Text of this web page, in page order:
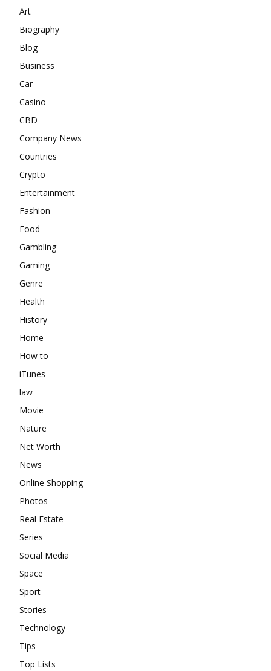
Art
Biography
Blog
Business
Car
Casino
CBD
Company News
Countries
Crypto
Entertainment
Fashion
Food
Gambling
Gaming
Genre
Health
History
Home
How to
iTunes
law
Movie
Nature
Net Worth
News
Online Shopping
Photos
Real Estate
Series
Social Media
Space
Sport
Stories
Technology
Tips
Top Lists